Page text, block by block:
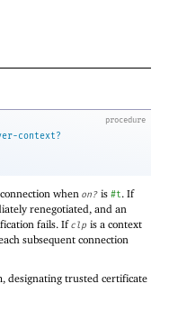
procedure
context?
when on? is #t. If
renegotiated, and an
fails. Ifclp is a context
subsequent connection
designating trusted certificate